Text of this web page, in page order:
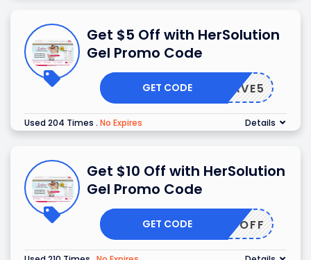
Get $5 Off with HerSolution
Gel Promo Code
SAVE5
GET CODE
Used 204 Times . No Expires Details
Get $10 Off with HerSolution
Gel Promo Code
10OFF
GET CODE